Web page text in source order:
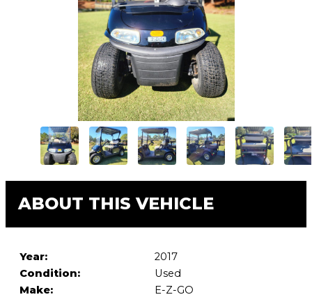
ABOUT THIS VEHICLE
Year:
2017
Condition:
Used
Make:
E-Z-GO